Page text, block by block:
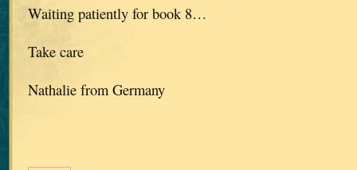
Waiting patiently for book 8…
Take care
Nathalie from Germany